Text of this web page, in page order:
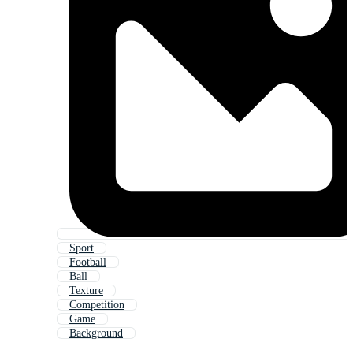
Sport
Football
Ball
Texture
Competition
Game
Background